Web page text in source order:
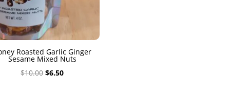
Roasted Garlic Ginger
Sesame Mixed Nuts
$10.00 Original
$6.50Current